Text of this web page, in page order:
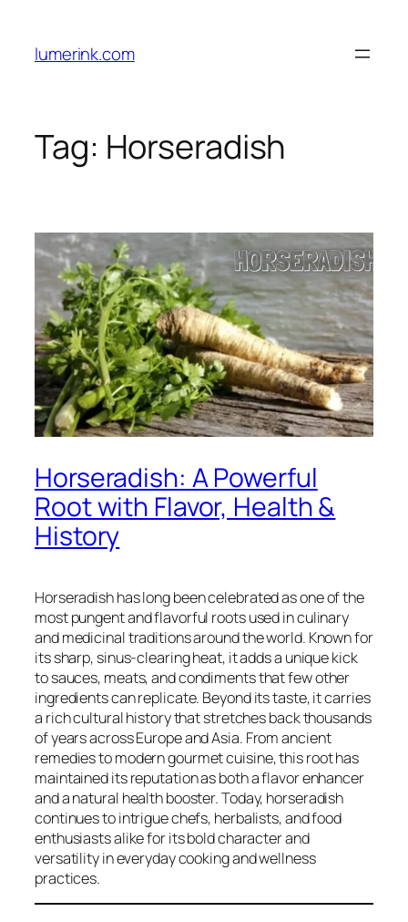
content
lumerink.com
Tag: Horseradish
Horseradish: A Powerful
Root with Flavor, Health &
History
Horseradish has long been celebrated as one of the
most pungent and flavorful roots used in culinary
and medicinal traditions around the world. Known for
its sharp, sinus-clearing heat, it adds a unique kick
to sauces, meats, and condiments that few other
ingredients can replicate. Beyond its taste, it carries
a rich cultural history that stretches back thousands
of years across Europe and Asia. From ancient
remedies to modern gourmet cuisine, this root has
maintained its reputation as both a flavor enhancer
and a natural health booster. Today, horseradish
continues to intrigue chefs, herbalists, and food
enthusiasts alike for its bold character and
versatility in everyday cooking and wellness
practices.